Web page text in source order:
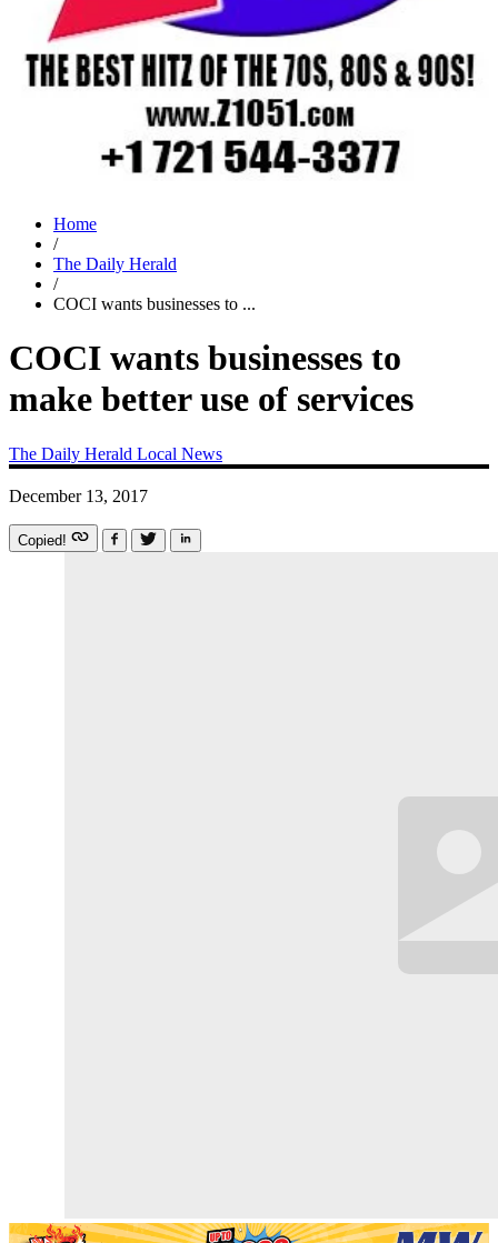
Home
/
The Daily Herald
/
COCI wants businesses to ...
COCI wants businesses to
make better use of services
The Daily Herald Local News
December 13, 2017
Copied!